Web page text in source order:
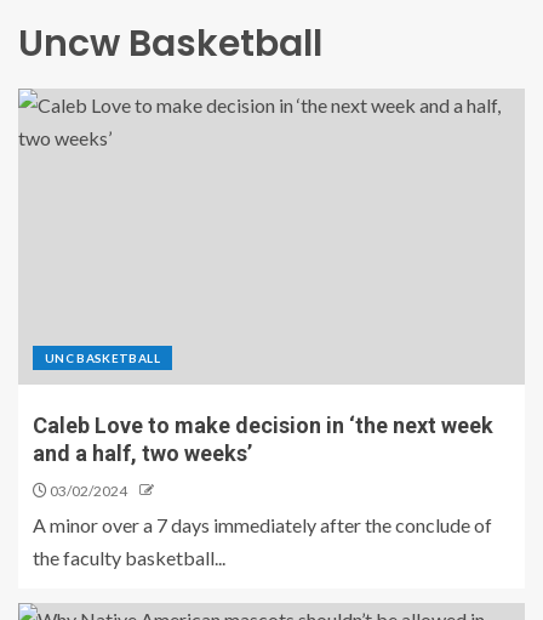
Uncw Basketball
UNC BASKETBALL
Caleb Love to make decision in ‘the next week
and a half, two weeks’
03/02/2024
A minor over a 7 days immediately after the conclude of
the faculty basketball...